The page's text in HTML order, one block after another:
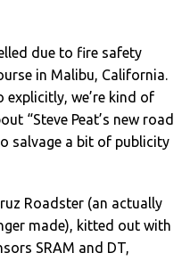
due to fire safety
in Malibu, California.
explicitly, we’re kind of
“Steve Peat’s new road
salvage a bit of publicity
Roadster (an actually
made), kitted out with
SRAM and DT,